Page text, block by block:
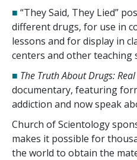
■ “They Said, They Lied”
different drugs, for use in
lessons and for display in
centers and other teaching
■ The Truth About Drugs:
documentary, featuring
addiction and now speak
Church of Scientology
makes it possible for
the world to obtain the